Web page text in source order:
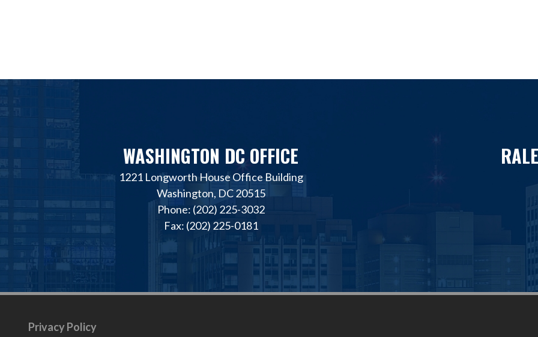
WASHINGTON DC OFFICE
1221 Longworth House Office Building
Washington, DC 20515
Phone: (202) 225-3032
Fax: (202) 225-0181
Privacy Policy